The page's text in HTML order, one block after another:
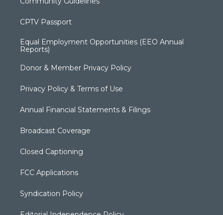
CPTV Passport
Equal Employment Opportunities (EEO Annual
Reports)
Donor & Member Privacy Policy
Privacy Policy & Terms of Use
Annual Financial Statements & Filings
Broadcast Coverage
Closed Captioning
FCC Applications
Syndication Policy